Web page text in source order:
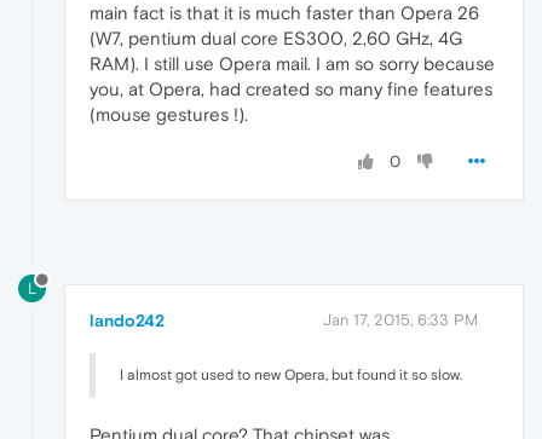
main fact is that it is much faster than Opera 26
(W7, pentium dual core ES300, 2,60 GHz, 4G
RAM). I still use Opera mail. I am so sorry because
you, at Opera, had created so many fine features
(mouse gestures !).
0
L
lando242 Jan 17, 2015, 6:33 PM
I almost got used to new Opera, but found it so slow.
Pentium dual core? That chipset was